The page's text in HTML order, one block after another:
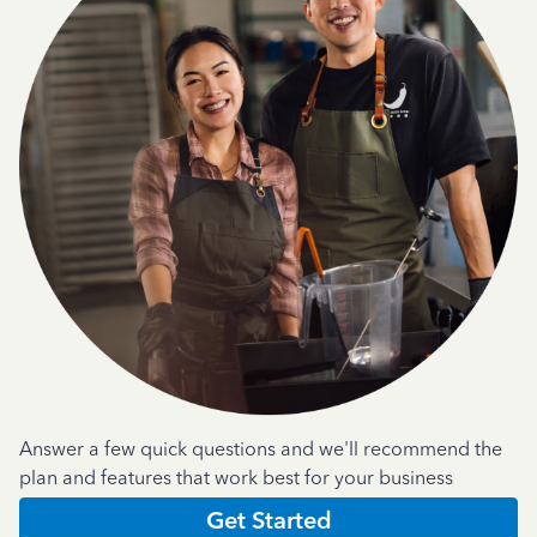
Answer a few quick questions and we'll recommend the
plan and features that work best for your business
Get Started